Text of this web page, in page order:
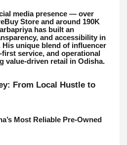
media presence — over
Store and around 190K
has built an
and accessibility in
His unique blend of influencer
service, and operational
value-driven retail in Odisha.
From Local Hustle to
Most Reliable Pre-Owned